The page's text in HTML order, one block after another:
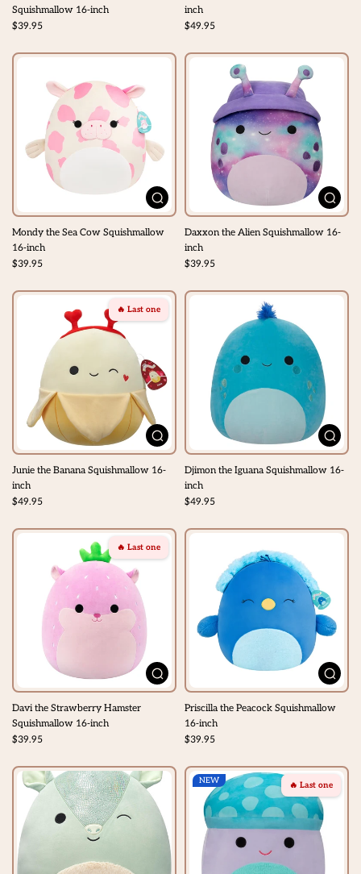
Squishmallow 16-inch
$39.95
inch
$49.95
Mondy the Sea Cow Squishmallow
16-inch
$39.95
Daxxon the Alien Squishmallow 16-
inch
$39.95
🔥 Last one
Junie the Banana Squishmallow 16-
inch
$49.95
Djimon the Iguana Squishmallow 16-
inch
$49.95
🔥 Last one
Davi the Strawberry Hamster
Squishmallow 16-inch
$39.95
Priscilla the Peacock Squishmallow
16-inch
$39.95
🔥 Last one
NEW